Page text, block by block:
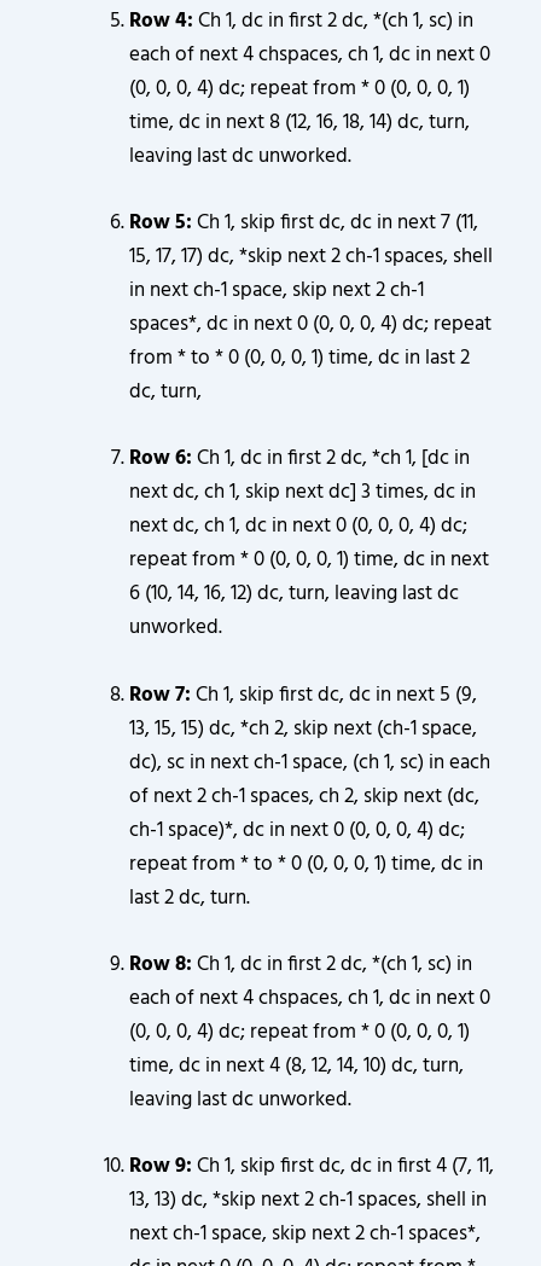
Row 4:Ch 1, dc in first 2 dc, *(ch 1, sc) in
each of next 4 chspaces, ch 1, dc in next 0
(0, 0, 0, 4) dc; repeat from * 0 (0, 0, 0, 1)
time, dc in next 8 (12, 16, 18, 14) dc, turn,
leaving last dc unworked.
Row 5:Ch 1, skip first dc, dc in next 7 (11,
15, 17, 17) dc, *skip next 2 ch-1 spaces, shell
in next ch-1 space, skip next 2 ch-1
spaces*, dc in next 0 (0, 0, 0, 4) dc; repeat
from * to * 0 (0, 0, 0, 1) time, dc in last 2
dc, turn,
Row 6:Ch 1, dc in first 2 dc, *ch 1, [dc in
next dc, ch 1, skip next dc] 3 times, dc in
next dc, ch 1, dc in next 0 (0, 0, 0, 4) dc;
repeat from * 0 (0, 0, 0, 1) time, dc in next
6 (10, 14, 16, 12) dc, turn, leaving last dc
unworked.
Row 7:Ch 1, skip first dc, dc in next 5 (9,
13, 15, 15) dc, *ch 2, skip next (ch-1 space,
dc), sc in next ch-1 space, (ch 1, sc) in each
of next 2 ch-1 spaces, ch 2, skip next (dc,
ch-1 space)*, dc in next 0 (0, 0, 0, 4) dc;
repeat from * to * 0 (0, 0, 0, 1) time, dc in
last 2 dc, turn.
Row 8:Ch 1, dc in first 2 dc, *(ch 1, sc) in
each of next 4 chspaces, ch 1, dc in next 0
(0, 0, 0, 4) dc; repeat from * 0 (0, 0, 0, 1)
time, dc in next 4 (8, 12, 14, 10) dc, turn,
leaving last dc unworked.
Row 9:Ch 1, skip first dc, dc in first 4 (7, 11,
13, 13) dc, *skip next 2 ch-1 spaces, shell in
next ch-1 space, skip next 2 ch-1 spaces*,